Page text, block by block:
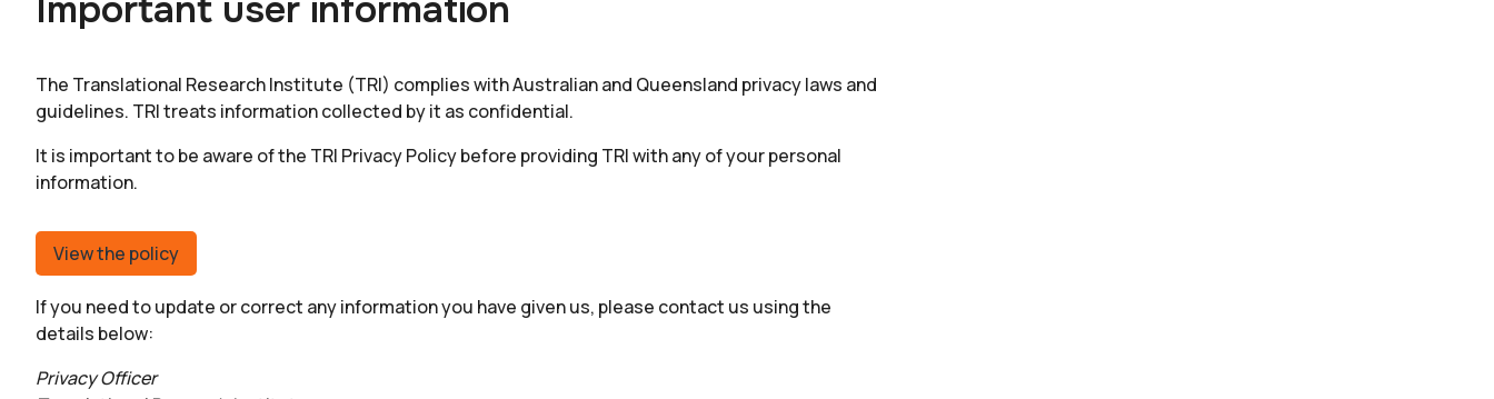
The Translational Research Institute (TRI) complies with Australian and Queensland privacy laws and
guidelines. TRI treats information collected by it as confidential.
It is important to be aware of the TRI Privacy Policy before providing TRI with any of your personal
information.
View the policy
If you need to update or correct any information you have given us, please contact us using the
details below:
Privacy Officer